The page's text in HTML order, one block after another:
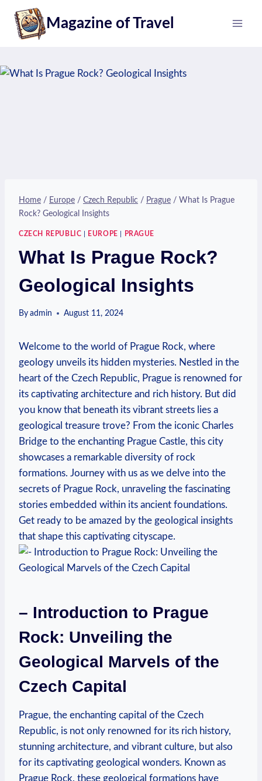
content
Magazine of Travel
Home / Europe / Czech Republic / Prague / What Is Prague
Rock? Geological Insights
CZECH REPUBLIC EUROPE PRAGUE
What Is Prague Rock?
Geological Insights
By admin August 11, 2024
Welcome to the world of Prague Rock, where
⁣geology unveils its hidden mysteries. Nestled in the
heart of the Czech Republic, Prague is renowned‍ for
its captivating architecture and rich history. ​But did
you know that beneath its vibrant streets lies a
geological treasure trove? From the ⁣iconic Charles
Bridge to the⁢ enchanting Prague‌ Castle, this city
showcases a remarkable diversity⁢ of rock
‌formations. Journey with us as we delve into the ​
secrets of Prague Rock,⁣ unraveling the fascinating
stories embedded ⁢within its ⁣ancient foundations.
Get ready to be amazed by ⁤the geological insights
that shape this captivating cityscape.
– Introduction to Prague
Rock: ‍Unveiling ⁤the⁢
Geological Marvels of the
Czech Capital
Prague, the enchanting‍ capital of the Czech
Republic, is not⁣ only renowned for its rich history,
stunning architecture, and vibrant culture, but ⁣also
for its captivating geological wonders. Known as
Prague Rock,⁤ these geological ⁣formations have